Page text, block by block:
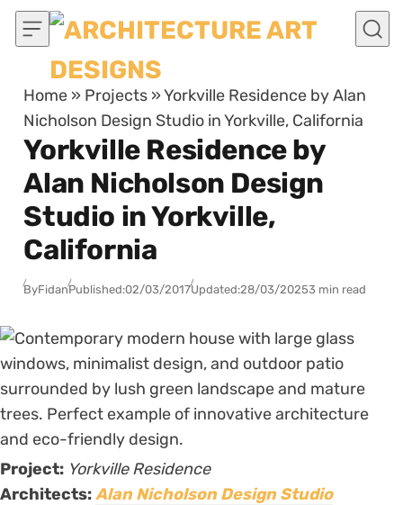
Skip to content
Home » Projects »Yorkville Residence by Alan
Nicholson Design Studio in Yorkville, California
Yorkville Residence by
Alan Nicholson Design
Studio in Yorkville,
California
ByFidanPublished:02/03/2017Updated:28/03/20253 min read
Project: Yorkville Residence
Architects:Alan Nicholson Design Studio